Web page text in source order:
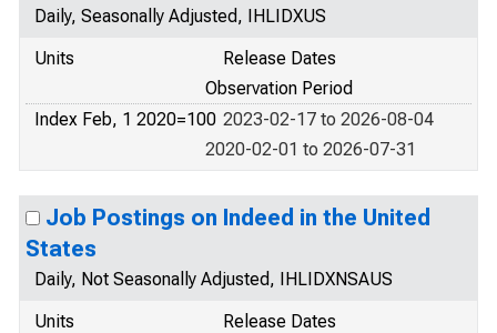
Daily, Seasonally Adjusted, IHLIDXUS
Units
Release Dates
Observation Period
Index Feb, 1 2020=100 2023-02-17 to 2026-08-04
2020-02-01 to 2026-07-31
Job Postings on Indeed in the United
States
Daily, Not Seasonally Adjusted, IHLIDXNSAUS
Units
Release Dates